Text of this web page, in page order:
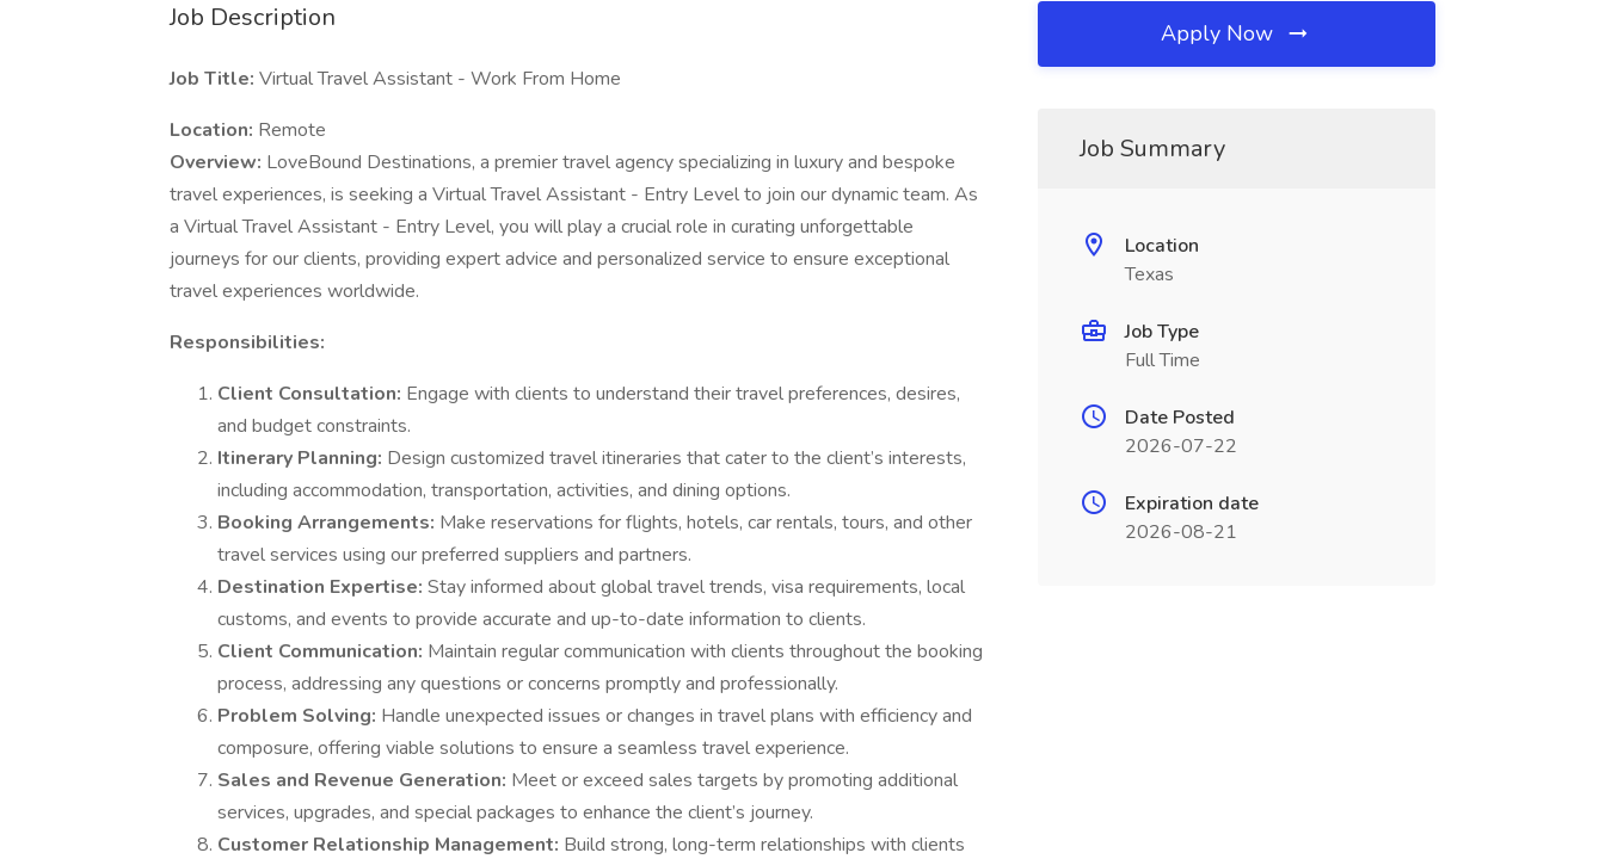
Job Description
Job Title: Virtual Travel Assistant - Work From Home
Location: Remote
Overview: LoveBound Destinations, a premier travel agency specializing in luxury and bespoke
travel experiences, is seeking a Virtual Travel Assistant - Entry Level to join our dynamic team. As
a Virtual Travel Assistant - Entry Level, you will play a crucial role in curating unforgettable
journeys for our clients, providing expert advice and personalized service to ensure exceptional
travel experiences worldwide.
Responsibilities:
Client Consultation: Engage with clients to understand their travel preferences, desires,
and budget constraints.
Itinerary Planning: Design customized travel itineraries that cater to the client’s interests,
including accommodation, transportation, activities, and dining options.
Booking Arrangements: Make reservations for flights, hotels, car rentals, tours, and other
travel services using our preferred suppliers and partners.
Destination Expertise: Stay informed about global travel trends, visa requirements, local
customs, and events to provide accurate and up-to-date information to clients.
Client Communication: Maintain regular communication with clients throughout the booking
process, addressing any questions or concerns promptly and professionally.
Problem Solving: Handle unexpected issues or changes in travel plans with efficiency and
composure, offering viable solutions to ensure a seamless travel experience.
Sales and Revenue Generation: Meet or exceed sales targets by promoting additional
services, upgrades, and special packages to enhance the client’s journey.
Customer Relationship Management: Build strong, long-term relationships with clients
Apply Now
Job Summary
Location
Texas
Job Type
Full Time
Date Posted
2026-07-22
Expiration date
2026-08-21